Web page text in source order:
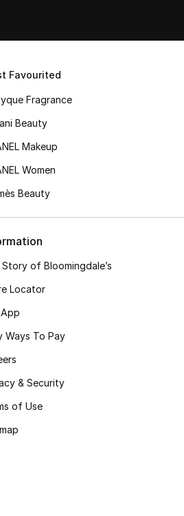
Favourited
Fragrance
Beauty
Makeup
Women
Beauty
Story of Bloomingdale’s
Locator
Ways To Pay
& Security
of Use